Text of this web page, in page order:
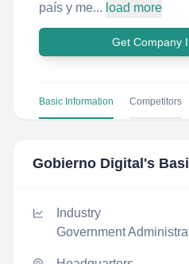
país y me... load more
Get Company
Basic Information Competitors
Gobierno Digital 's
Industry
Government